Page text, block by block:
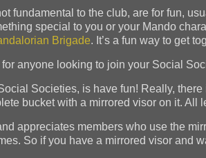
fundamental to the club, are for fun,
special to you or your Mando
Brigade. It’s a fun way to get
anyone looking to join your Social
Societies, is have fun! Really,
bucket with a mirrored visor on it.
appreciates members who use the
So if you have a mirrored visor and